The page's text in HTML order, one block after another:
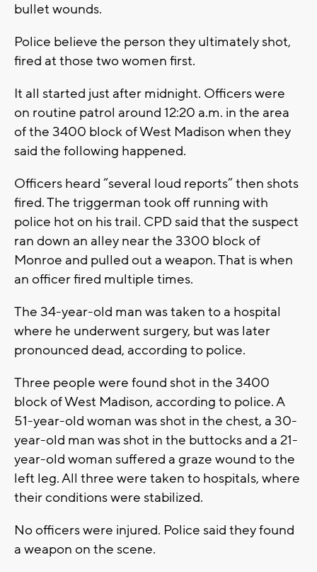
bullet wounds.
Police believe the person they ultimately shot,
fired at those two women first.
It all started just after midnight. Officers were
on routine patrol around 12:20 a.m. in the area
of the 3400 block of West Madison when they
said the following happened.
Officers heard “several loud reports” then shots
fired. The triggerman took off running with
police hot on his trail. CPD said that the suspect
ran down an alley near the 3300 block of
Monroe and pulled out a weapon. That is when
an officer fired multiple times.
The 34-year-old man was taken to a hospital
where he underwent surgery, but was later
pronounced dead, according to police.
Three people were found shot in the 3400
block of West Madison, according to police. A
51-year-old woman was shot in the chest, a 30-
year-old man was shot in the buttocks and a 21-
year-old woman suffered a graze wound to the
left leg. All three were taken to hospitals, where
their conditions were stabilized.
No officers were injured. Police said they found
a weapon on the scene.